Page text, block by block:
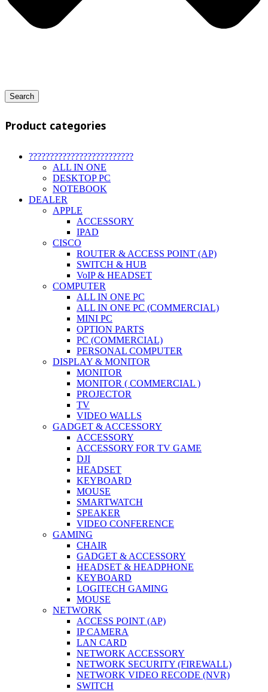
Search
Product categories
?????????????????????????
ALL IN ONE
DESKTOP PC
NOTEBOOK
DEALER
APPLE
ACCESSORY
IPAD
CISCO
ROUTER & ACCESS POINT (AP)
SWITCH & HUB
VoIP & HEADSET
COMPUTER
ALL IN ONE PC
ALL IN ONE PC (COMMERCIAL)
MINI PC
OPTION PARTS
PC (COMMERCIAL)
PERSONAL COMPUTER
DISPLAY & MONITOR
MONITOR
MONITOR ( COMMERCIAL )
PROJECTOR
TV
VIDEO WALLS
GADGET & ACCESSORY
ACCESSORY
ACCESSORY FOR TV GAME
DJI
HEADSET
KEYBOARD
MOUSE
SMARTWATCH
SPEAKER
VIDEO CONFERENCE
GAMING
CHAIR
GADGET & ACCESSORY
HEADSET & HEADPHONE
KEYBOARD
LOGITECH GAMING
MOUSE
NETWORK
ACCESS POINT (AP)
IP CAMERA
LAN CARD
NETWORK ACCESSORY
NETWORK SECURITY (FIREWALL)
NETWORK VIDEO RECODE (NVR)
SWITCH